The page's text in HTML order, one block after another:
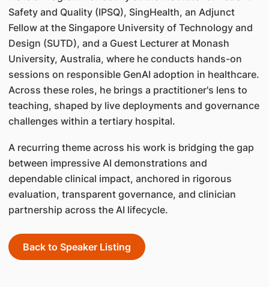
Safety and Quality (IPSQ), SingHealth, an Adjunct
Fellow at the Singapore University of Technology and
Design (SUTD), and a Guest Lecturer at Monash
University, Australia, where he conducts hands-on
sessions on responsible GenAI adoption in healthcare.
Across these roles, he brings a practitioner's lens to
teaching, shaped by live deployments and governance
challenges within a tertiary hospital.
A recurring theme across his work is bridging the gap
between impressive AI demonstrations and
dependable clinical impact, anchored in rigorous
evaluation, transparent governance, and clinician
partnership across the AI lifecycle.
Back to Speaker Listing